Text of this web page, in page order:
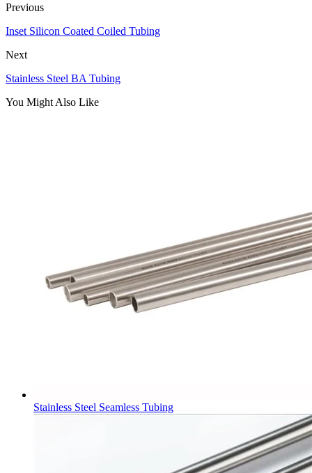
Previous
Inset Silicon Coated Coiled Tubing
Next
Stainless Steel BA Tubing
You Might Also Like
Stainless Steel Seamless Tubing